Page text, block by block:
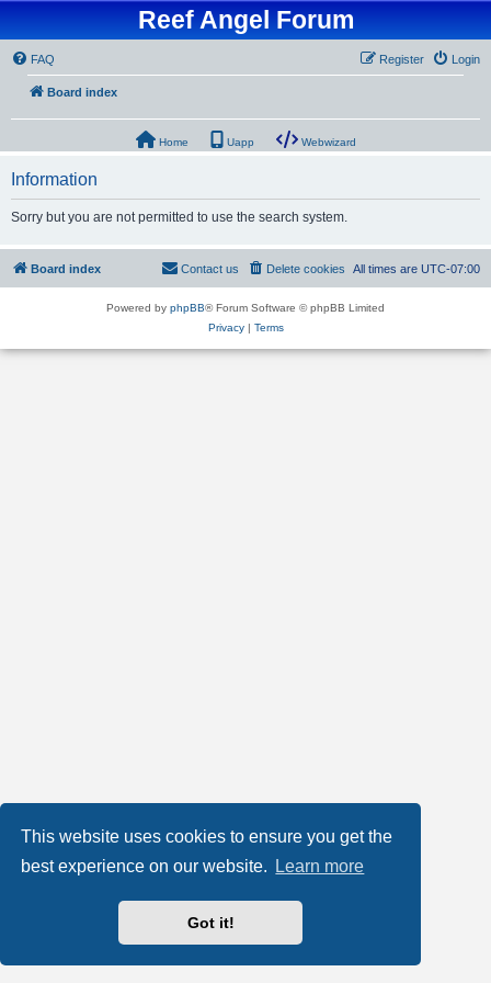
This website uses cookies to ensure you get the
best experience on our website.
Learn more
Got it!
Reef Angel Forum
FAQ Login
Register
Board index
Home Uapp Webwizard
Information
Sorry but you are not permitted to use the search system.
Board index All times are UTC-07:00
Delete cookies
Contact us
Powered by phpBB® Forum Software © phpBB Limited
Privacy| Terms